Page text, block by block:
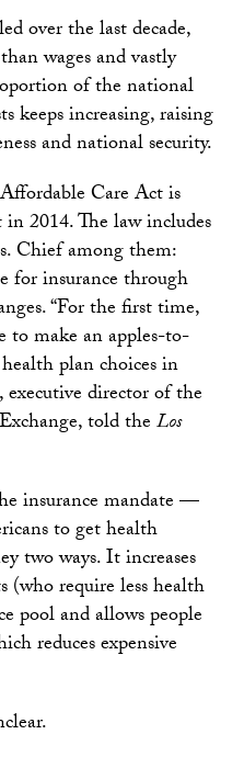
over the last decade,
wages and vastly
of the national
keeps increasing, raising
and national security.
Care Act is
2014. The law includes
Chief among them:
for insurance through
“For the first time,
make an apples-to-
plan choices in
executive director of the
told theLos
insurance mandate —
to get health
two ways. It increases
(who require less health
pool and allows people
reduces expensive